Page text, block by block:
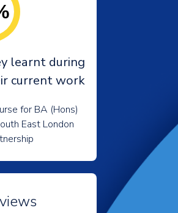
learnt during
current work
for BA (Hons)
East London